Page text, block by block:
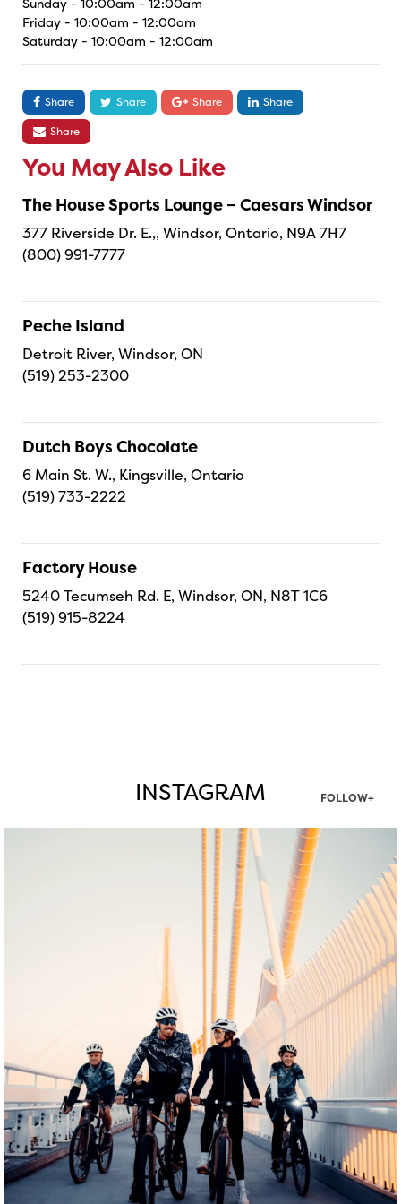
Friday - 10:00am - 12:00am
Saturday - 10:00am - 12:00am
Share Share Share
Share
Share
You May Also Like
The House Sports Lounge – Caesars Windsor
377 Riverside Dr. E.,, Windsor, Ontario, N9A 7H7
(800) 991-7777
Peche Island
Detroit River, Windsor, ON
(519) 253-2300
Dutch Boys Chocolate
6 Main St. W., Kingsville, Ontario
(519) 733-2222
Factory House
5240 Tecumseh Rd. E, Windsor, ON, N8T 1C6
(519) 915-8224
INSTAGRAM FOLLOW+
twepi
Aug 5